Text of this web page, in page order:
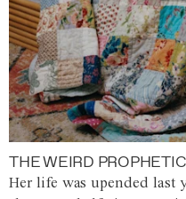
THE WEIRD
Her life was upended last